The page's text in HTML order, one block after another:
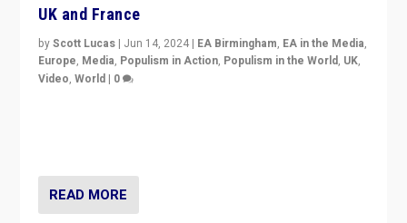
UK and France
byScott Lucas | Jun 14, 2024 | EA Birmingham, EA in the Media,
Europe, Media, Populism in Action, Populism in the World, UK,
Video,World | 0
READ MORE